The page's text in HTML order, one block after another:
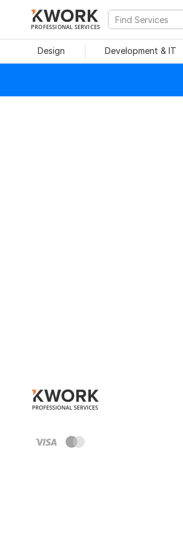
PROFESSIONAL SERVICES
Design Development & IT